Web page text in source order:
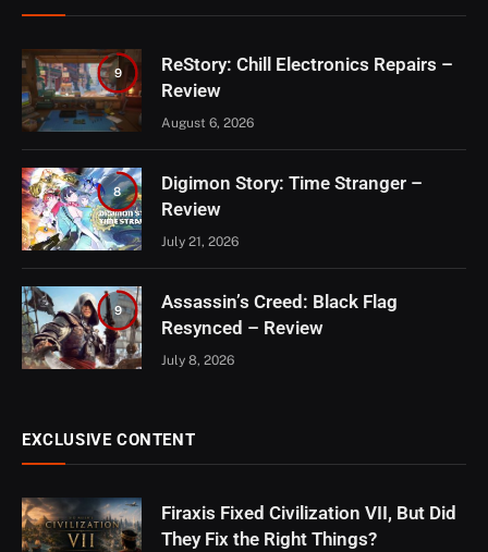
9
ReStory: Chill Electronics Repairs –
Review
August 6, 2026
8
Digimon Story: Time Stranger –
Review
July 21, 2026
9
Assassin’s Creed: Black Flag
Resynced – Review
July 8, 2026
EXCLUSIVE CONTENT
Firaxis Fixed Civilization VII, But Did
They Fix the Right Things?